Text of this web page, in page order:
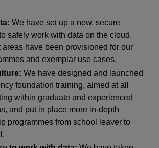
We have set up a new, secure
safely work with data on the cloud.
areas have been provisioned for our
and exemplar use cases.
We have designed and launched
foundation training, aimed at all
within graduate and experienced
and put in place more in-depth
programmes from school leaver to